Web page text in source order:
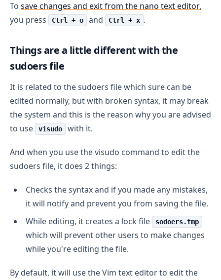
To save changes and exit from the nano text editor,
you press
Ctrl + o and Ctrl + x .
Things are a little different with the
sudoers file
It is related to the sudoers file which sure can be
edited normally, but with broken syntax, it may break
the system and this is the reason why you are advised
to use
visudo with it.
And when you use the visudo command to edit the
sudoers file, it does 2 things:
Checks the syntax and if you made any mistakes,
it will notify and prevent you from saving the file.
While editing, it creates a lock file
sodoers.tmp
which will prevent other users to make changes
while you're editing the file.
By default, it will use the Vim text editor to edit the